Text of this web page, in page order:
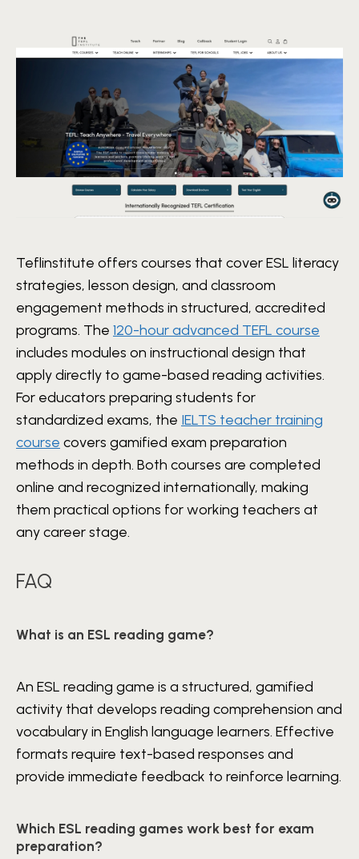
Teflinstitute offers courses that cover ESL literacy
strategies, lesson design, and classroom
engagement methods in structured, accredited
programs. The 120-hour advanced TEFL course
includes modules on instructional design that
apply directly to game-based reading activities.
For educators preparing students for
standardized exams, the IELTS teacher training
course covers gamified exam preparation
methods in depth. Both courses are completed
online and recognized internationally, making
them practical options for working teachers at
any career stage.
FAQ
What is an ESL reading game?
An ESL reading game is a structured, gamified
activity that develops reading comprehension and
vocabulary in English language learners. Effective
formats require text-based responses and
provide immediate feedback to reinforce learning.
Which ESL reading games work best for exam
preparation?